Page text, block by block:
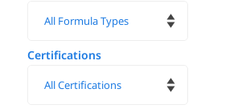
Certifications